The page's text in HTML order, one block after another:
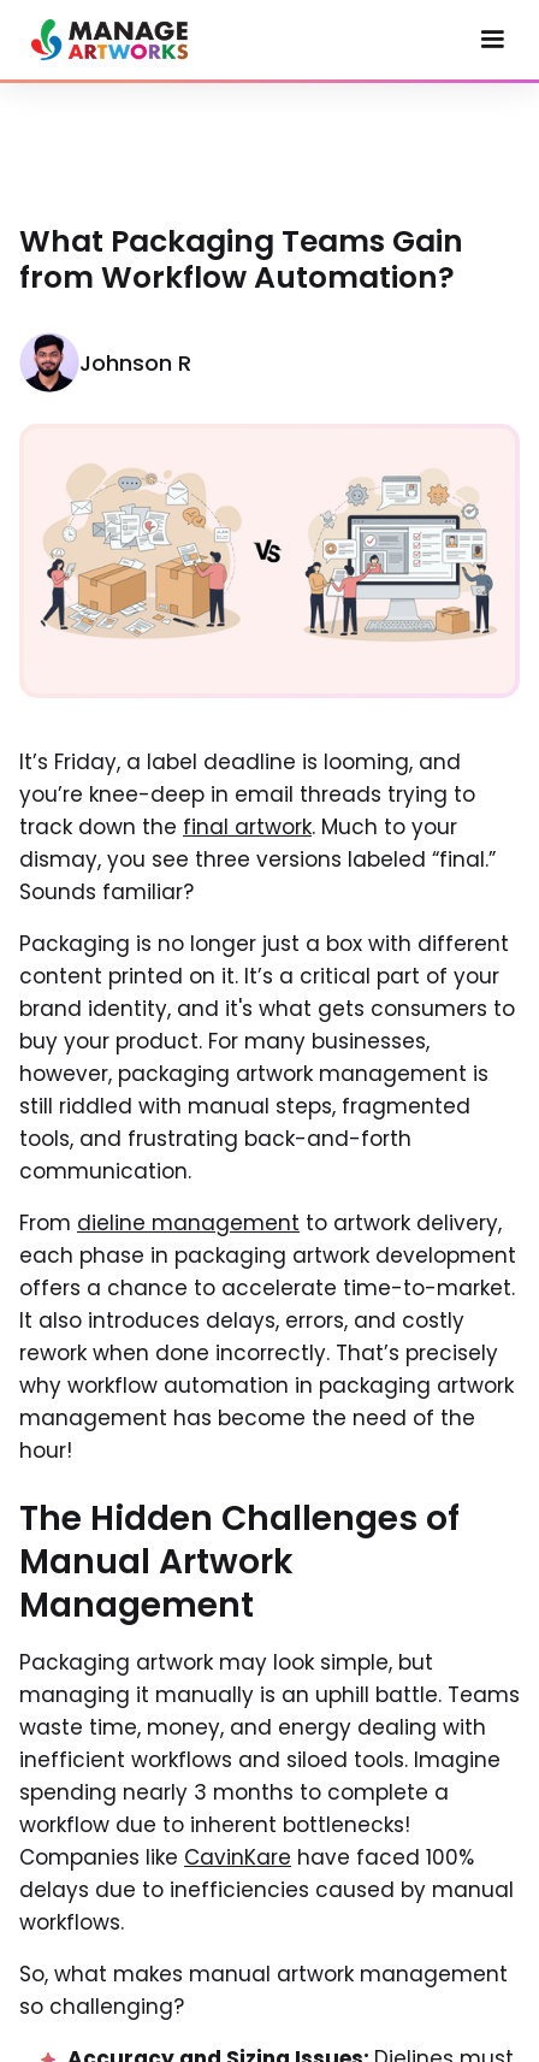
What Packaging Teams Gain
from Workflow Automation?
Johnson R
It’s Friday, a label deadline is looming, and
you’re knee-deep in email threads trying to
track down the final artwork. Much to your
dismay, you see three versions labeled “final.”
Sounds familiar?
Packaging is no longer just a box with different
content printed on it. It’s a critical part of your
brand identity, and it's what gets consumers to
buy your product. For many businesses,
however, packaging artwork management is
still riddled with manual steps, fragmented
tools, and frustrating back-and-forth
communication.
From dieline management to artwork delivery,
each phase in packaging artwork development
offers a chance to accelerate time-to-market.
It also introduces delays, errors, and costly
rework when done incorrectly. That’s precisely
why workflow automation in packaging artwork
management has become the need of the
hour!
The Hidden Challenges of
Manual Artwork
Management
Packaging artwork may look simple, but
managing it manually is an uphill battle. Teams
waste time, money, and energy dealing with
inefficient workflows and siloed tools. Imagine
spending nearly 3 months to complete a
workflow due to inherent bottlenecks!
Companies like CavinKare have faced 100%
delays due to inefficiencies caused by manual
workflows.
So, what makes manual artwork management
so challenging?